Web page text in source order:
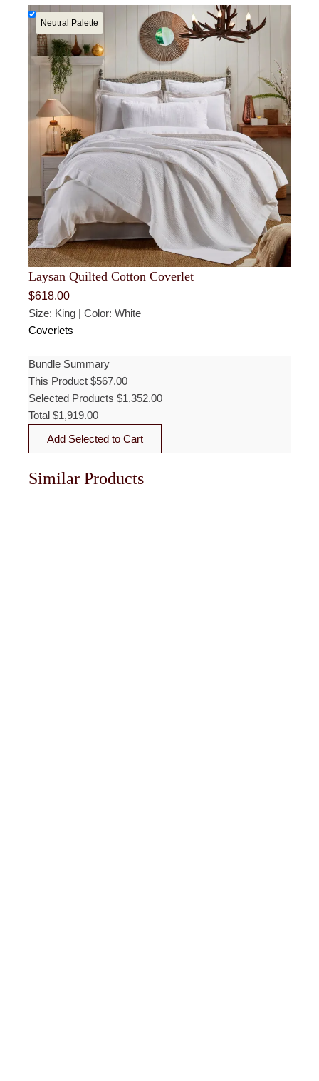
Neutral Palette
Laysan Quilted Cotton Coverlet
$618.00
Size: King | Color: White
Coverlets
Bundle Summary
This Product $567.00
Selected Products $1,352.00
Total $1,919.00
Add Selected to Cart
Similar Products